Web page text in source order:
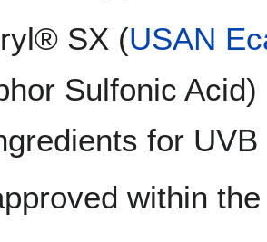
SX (USAN
Sulfonic
for UVB
within